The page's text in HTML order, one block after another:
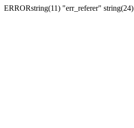
ERRORstring(11) "err_referer"